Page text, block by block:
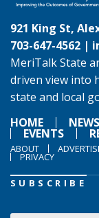
921 King St,
703-647-4562 |
MeriTalk State
driven view into
state and local
HOME
NEWS
EVENTS
ABOUT
PRIVACY
SUBSCRIBE